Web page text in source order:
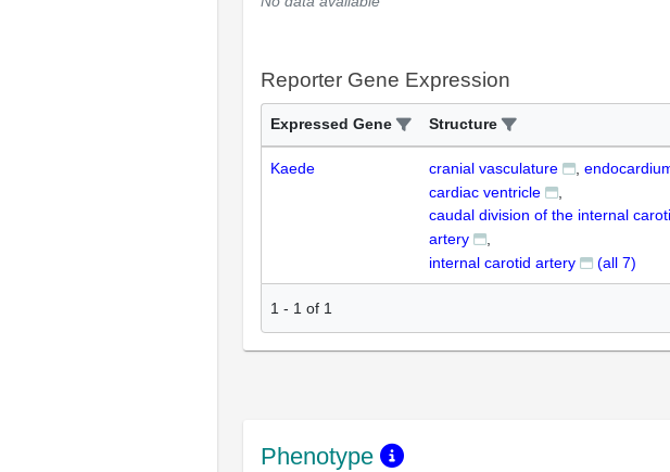
Reporter Gene Expression
Expressed Gene Structure
Kaede cranial vasculature
cardiac ventricle
caudal division of the internal
artery
internal carotid artery
(all 7)
1 - 1 of 1
Phenotype